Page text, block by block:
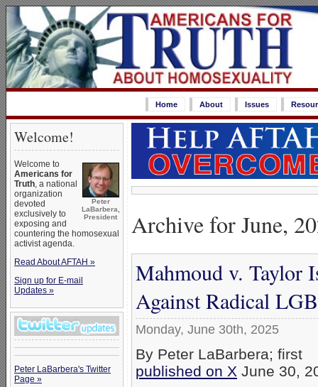
Home About Issues
Welcome!
Peter
LaBarbera,
President
Welcome to
Americans for
Truth, a national
organization
devoted
exclusively to
exposing and
countering the homosexual
activist agenda.
Read About AFTAH »
Sign up for E-mail
Updates »
Peter LaBarbera's Twitter
Page »
Archive for June,
Mahmoud v. Taylor
Against Radical
Monday, June 30th, 2025
By Peter LaBarbera; first
published on X June 30,